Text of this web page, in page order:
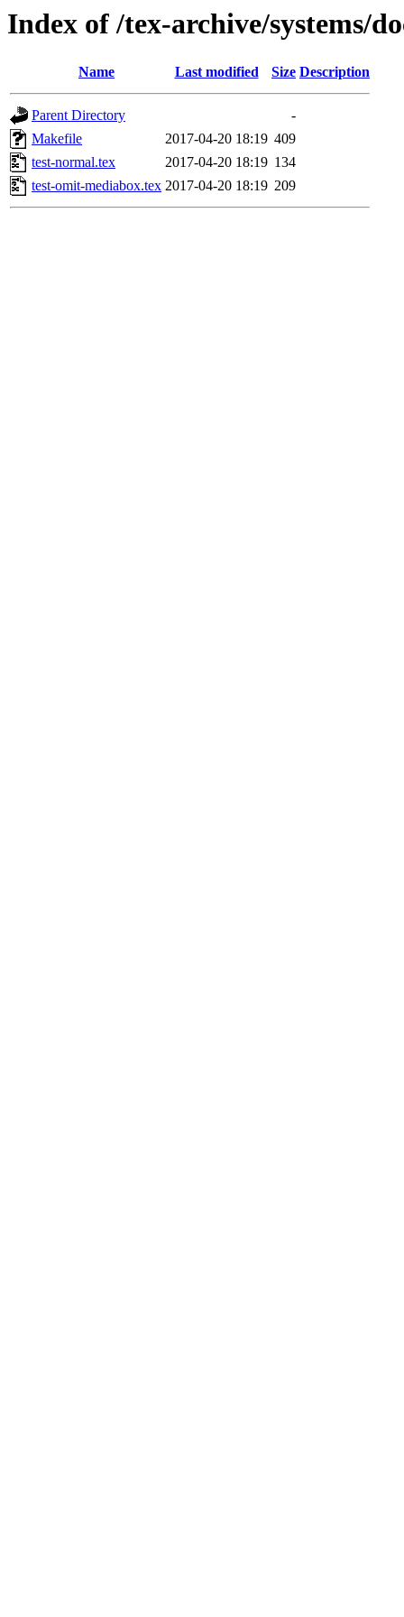
Index of /tex-archive/systems/
Name Last modified Size Description
Parent Directory
-
Makefile
2017-04-20 18:19 409
test-normal.tex
2017-04-20 18:19 134
test-omit-mediabox.tex 2017-04-20 18:19 209